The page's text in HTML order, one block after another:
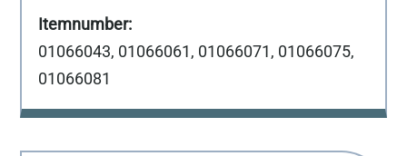
01066043, 01066061, 01066071, 01066075,
01066081